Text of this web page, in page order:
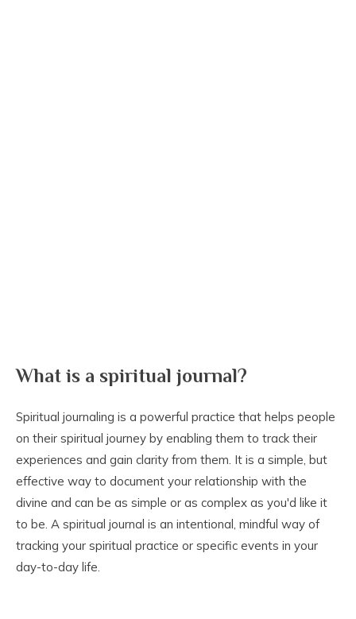
What is a spiritual journal?
Spiritual journaling is a powerful practice that helps people
on their spiritual journey by enabling them to track their
experiences and gain clarity from them. It is a simple, but
effective way to document your relationship with the
divine and can be as simple or as complex as you'd like it
to be. A spiritual journal is an intentional, mindful way of
tracking your spiritual practice or specific events in your
day-to-day life.